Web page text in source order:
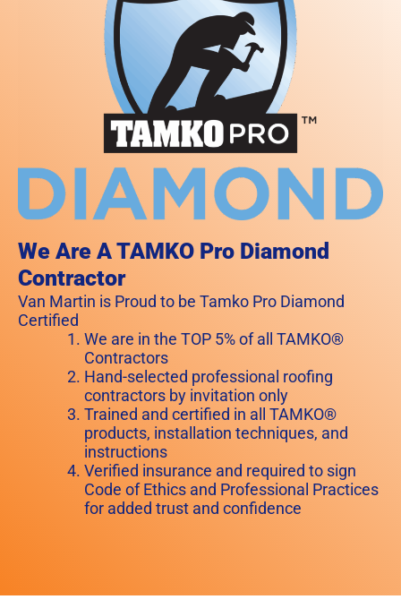
We Are A TAMKO Pro Diamond
Contractor
Van Martin is Proud to be Tamko Pro Diamond
Certified
We are in the TOP 5% of all TAMKO®
Contractors
Hand-selected professional roofing
contractors by invitation only
Trained and certified in all TAMKO®
products, installation techniques, and
instructions
Verified insurance and required to sign
Code of Ethics and Professional Practices
for added trust and confidence